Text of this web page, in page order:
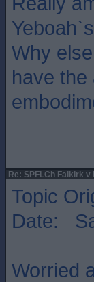
Why
have the
Re: SPFLCh Falkirk
Topic
Date:
Worried